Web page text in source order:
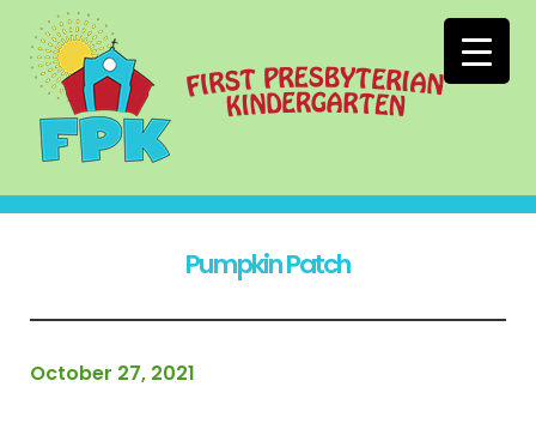
Pumpkin Patch
October 27, 2021